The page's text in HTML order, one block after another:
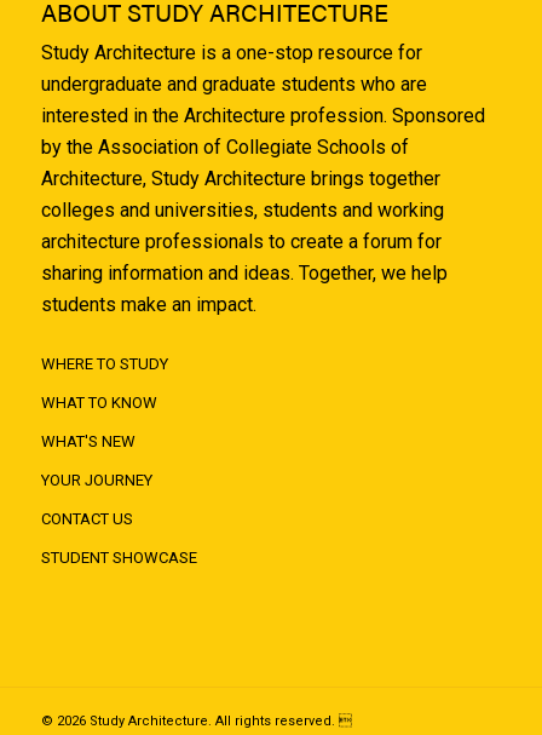
ABOUT STUDY ARCHITECTURE
Study Architecture is a one-stop resource for
undergraduate and graduate students who are
interested in the Architecture profession. Sponsored
by the Association of Collegiate Schools of
Architecture, Study Architecture brings together
colleges and universities, students and working
architecture professionals to create a forum for
sharing information and ideas. Together, we help
students make an impact.
WHERE TO STUDY
WHAT TO KNOW
WHAT'S NEW
YOUR JOURNEY
CONTACT US
STUDENT SHOWCASE
© 2026 Study Architecture. All rights reserved. 